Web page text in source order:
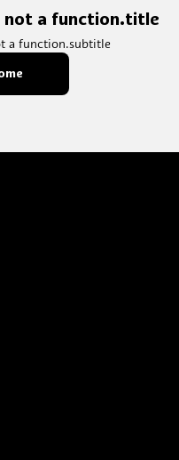
not a function.title
a function.subtitle